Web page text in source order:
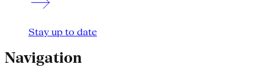
Stay up to date
Navigation